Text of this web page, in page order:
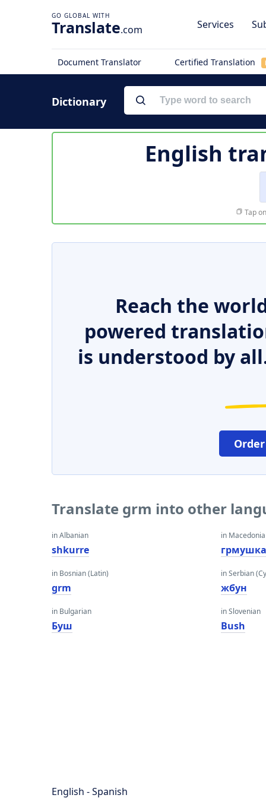
Translate.com Services
Document Translator Certified Translation
Dictionary
English
Tap
Reach the
powered
is understood by
Translate grm into other
in Albanian
shkurre
in Bosnian (Latin)
grm
in Bulgarian
Буш
in
in Serbian
жбун
in Slovenian
Bush
English - Spanish